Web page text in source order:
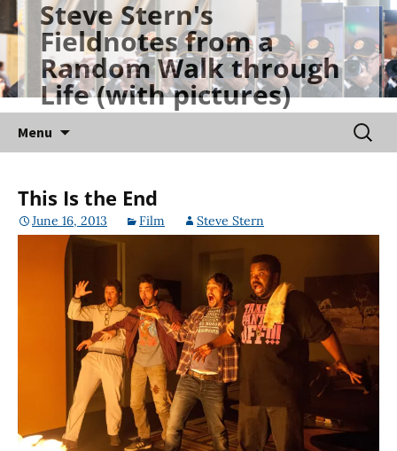
Skip
to
content
Steve Stern's
Fieldnotes from a
Random Walk through
Life (with pictures)
Menu
for:
This Is the End
June 16, 2013 Film Steve Stern